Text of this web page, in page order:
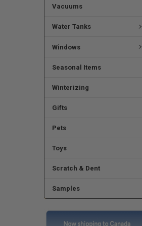
Vacuums
Water Tanks
Windows
Seasonal Items
Winterizing
Gifts
Pets
Toys
Scratch & Dent
Samples